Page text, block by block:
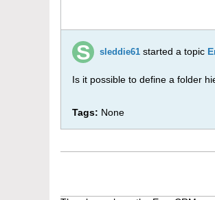
sleddie61 started a topic
Is it possible to define a folder
Tags: None